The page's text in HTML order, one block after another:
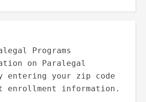
Programs
on Paralegal
entering your zip code
enrollment information.